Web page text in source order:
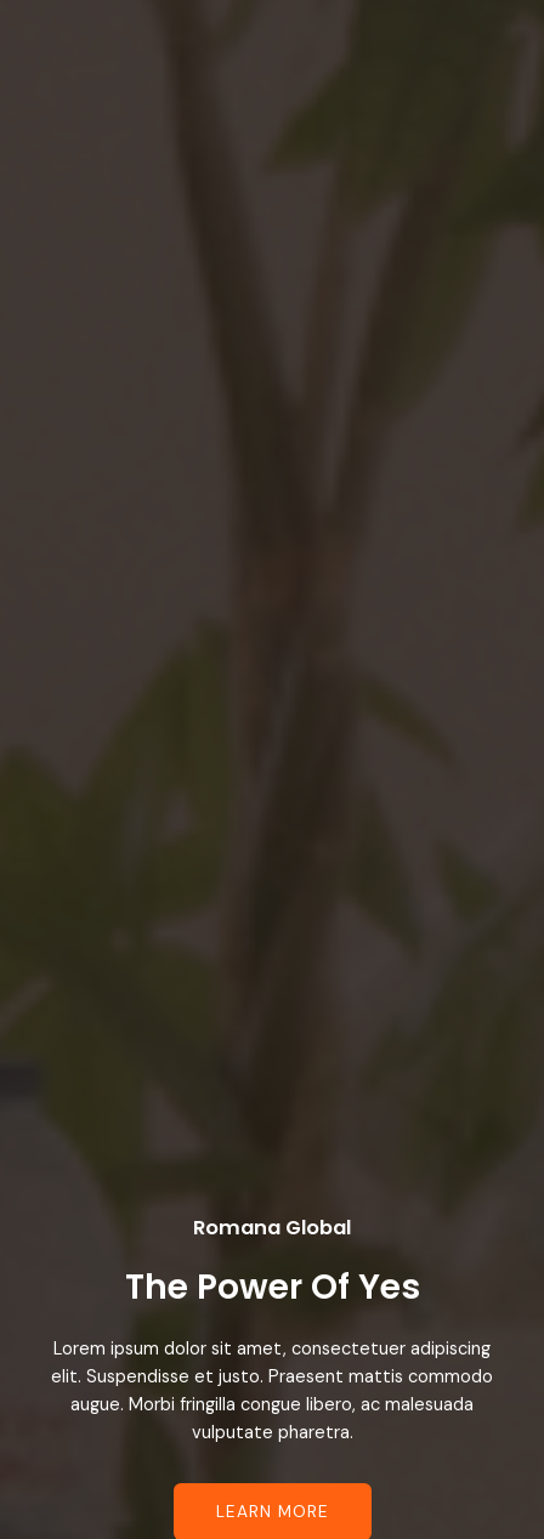
Romana Global
The Power Of Yes
Lorem ipsum dolor sit amet, consectetuer adipiscing
elit. Suspendisse et justo. Praesent mattis commodo
augue. Morbi fringilla congue libero, ac malesuada
vulputate pharetra.
LEARN MORE